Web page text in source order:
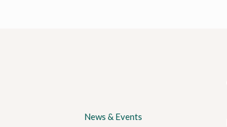
News & Events